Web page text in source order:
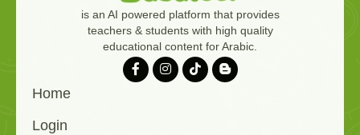
is an AI powered platform that provides
teachers & students with high quality
educational content for Arabic.
Home
Login